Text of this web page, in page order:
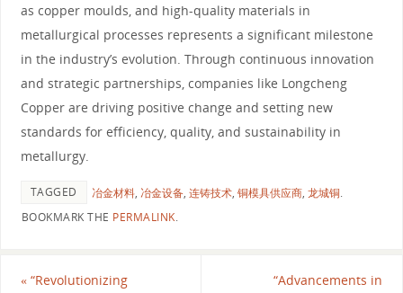
as copper moulds, and high-quality materials in
metallurgical processes represents a significant milestone
in the industry’s evolution. Through continuous innovation
and strategic partnerships, companies like Longcheng
Copper are driving positive change and setting new
standards for efficiency, quality, and sustainability in
metallurgy.
TAGGED 冶金材料, 冶金设备, 连铸技术, 铜模具供应商, 龙城铜.
BOOKMARK THE PERMALINK.
«“Revolutionizing
“Advancements in